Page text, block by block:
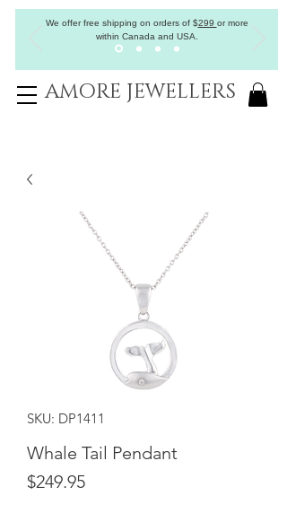
We offer free shipping on orders of$299 or more
within Canada and USA.
AMORE JEWELLERS
SKU: DP1411
Whale Tail Pendant
$249.95Price